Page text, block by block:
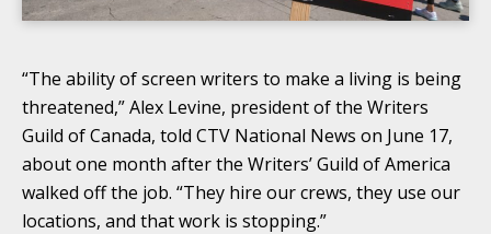
“The ability of screen writers to make a living is being
threatened,” Alex Levine, president of the Writers
Guild of Canada, told CTV National News on June 17,
about one month after the Writers’ Guild of America
walked off the job. “They hire our crews, they use our
locations, and that work is stopping.”